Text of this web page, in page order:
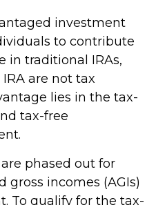
investment
to contribute
in traditional IRAs,
are not tax
lies in the tax-
tax-free
phased out for
incomes (AGIs)
To qualify for the tax-